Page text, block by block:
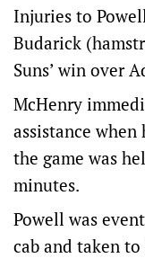
Injuries to
Budarick
Suns’ win over
McHenry
assistance
the game was
minutes.
Powell was
cab and taken